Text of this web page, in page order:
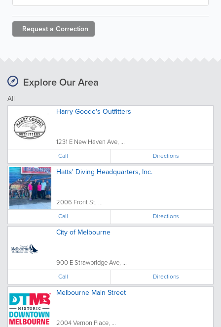
Request a Correction
Explore Our Area
All
Harry Goode's Outfitters
1231 E New Haven Ave, ...
Call Directions
Hatts' Diving Headquarters, Inc.
2006 Front St, ...
Call Directions
City of Melbourne
900 E Strawbridge Ave, ...
Call Directions
Melbourne Main Street
2004 Vernon Place, ...